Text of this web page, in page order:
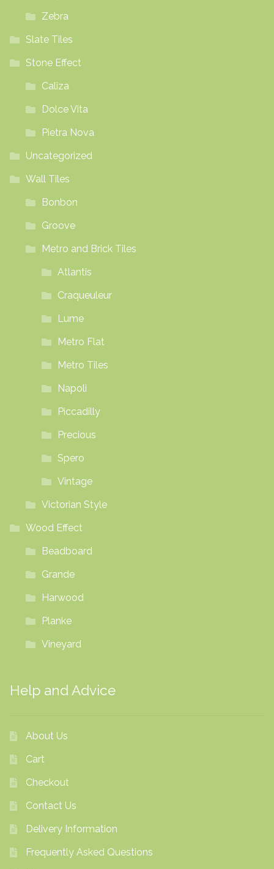
Zebra
Slate Tiles
Stone Effect
Caliza
Dolce Vita
Pietra Nova
Uncategorized
Wall Tiles
Bonbon
Groove
Metro and Brick Tiles
Atlantis
Craqueuleur
Lume
Metro Flat
Metro Tiles
Napoli
Piccadilly
Precious
Spero
Vintage
Victorian Style
Wood Effect
Beadboard
Grande
Harwood
Planke
Vineyard
Help and Advice
About Us
Cart
Checkout
Contact Us
Delivery Information
Frequently Asked Questions